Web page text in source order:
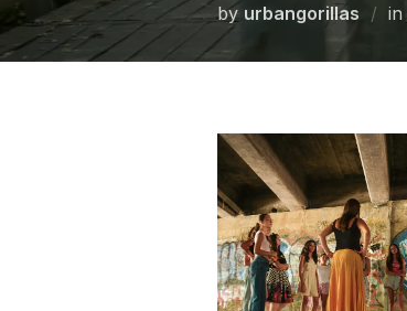
by urbangorillas in